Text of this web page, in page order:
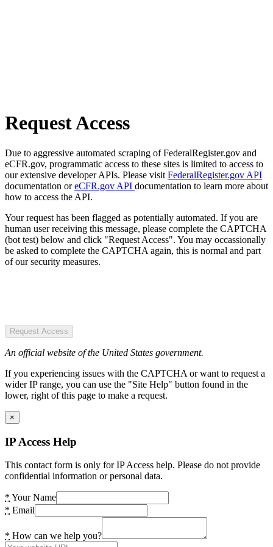
Request Access
Due to aggressive automated scraping of FederalRegister.gov and
eCFR.gov, programmatic access to these sites is limited to access to
our extensive developer APIs. Please visit FederalRegister.gov API
documentation oreCFR.gov API documentation to learn more about
how to access the API.
Your request has been flagged as potentially automated. If you are
human user receiving this message, please complete the CAPTCHA
(bot test) below and click "Request Access". You may occassionally
be asked to complete the CAPTCHA again, this is normal and part
of our security measures.
Request Access
An official website of the United States government.
If you experiencing issues with the CAPTCHA or want to request a
wider IP range, you can use the "Site Help" button found in the
lower, right of this page to make a request.
×
IP Access Help
This contact form is only for IP Access help. Please do not provide
confidential information or personal data.
* Your Name
* Email
* How can we help you?